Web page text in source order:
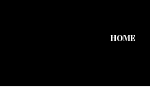
HOME